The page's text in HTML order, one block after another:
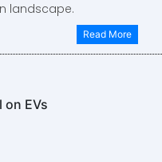
landscape.
Read More
on EVs